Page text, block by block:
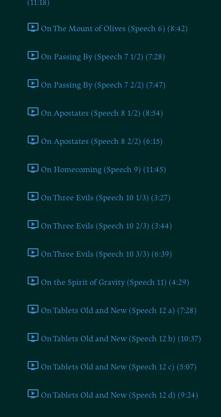
(11:18)
On The Mount of Olives (Speech 6) (8:42)
On Passing By (Speech 7 1/2) (7:28)
On Passing By (Speech 7 2/2) (7:47)
On Apostates (Speech 8 1/2) (8:54)
On Apostates (Speech 8 2/2) (6:15)
On Homecoming (Speech 9) (11:45)
On Three Evils (Speech 10 1/3) (3:27)
On Three Evils (Speech 10 2/3) (3:44)
On Three Evils (Speech 10 3/3) (6:39)
On the Spirit of Gravity (Speech 11) (4:29)
On Tablets Old and New (Speech 12 a) (7:28)
On Tablets Old and New (Speech 12 b) (10:37)
On Tablets Old and New (Speech 12 c) (5:07)
On Tablets Old and New (Speech 12 d) (9:24)